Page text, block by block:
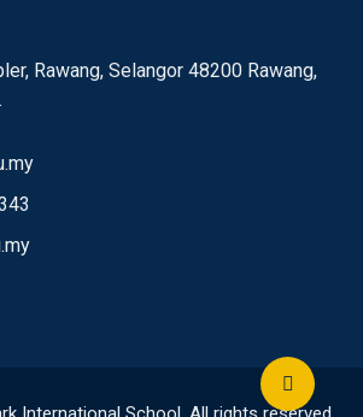
Rawang, Selangor 48200 Rawang,